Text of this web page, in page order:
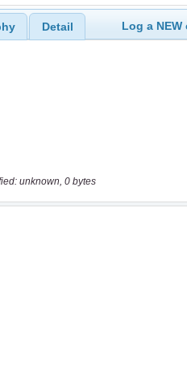
Detail Log a
unknown, 0 bytes